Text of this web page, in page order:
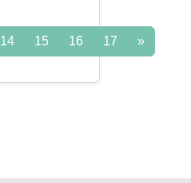
14 15 16 17 »